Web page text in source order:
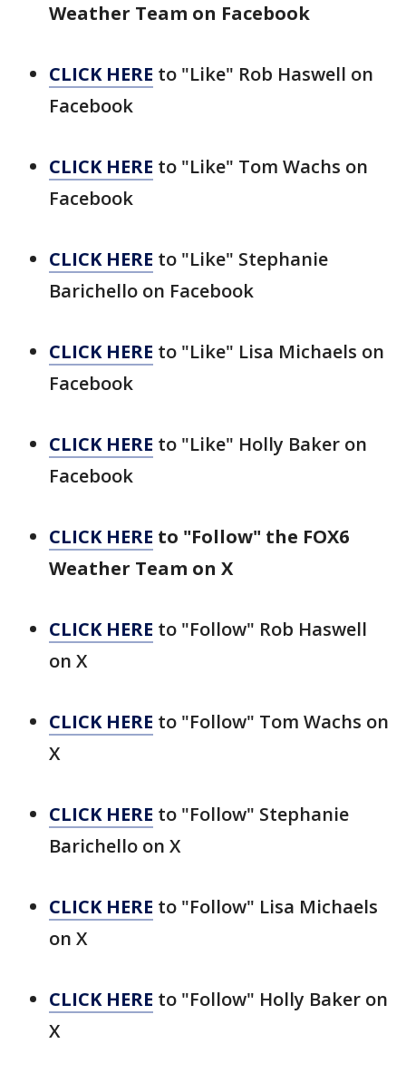
Weather Team on Facebook
CLICK HERE to "Like" Rob Haswell on
Facebook
CLICK HERE to "Like" Tom Wachs on
Facebook
CLICK HERE to "Like" Stephanie
Barichello on Facebook
CLICK HERE to "Like" Lisa Michaels on
Facebook
CLICK HERE to "Like" Holly Baker on
Facebook
CLICK HERE to "Follow" the FOX6
Weather Team on X
CLICK HERE to "Follow" Rob Haswell
on X
CLICK HERE to "Follow" Tom Wachs on
X
CLICK HERE to "Follow" Stephanie
Barichello on X
CLICK HERE to "Follow" Lisa Michaels
on X
CLICK HERE to "Follow" Holly Baker on
X